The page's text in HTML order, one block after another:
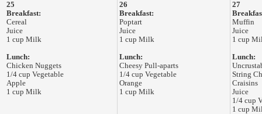
25
Breakfast:
Cereal
Juice
1 cup Milk
Lunch:
Chicken Nuggets
1/4 cup Vegetable
Apple
1 cup Milk
26
Breakfast:
Poptart
Juice
1 cup Milk
Lunch:
Cheesy Pull-aparts
1/4 cup Vegetable
Orange
1 cup Milk
27
Muffin
Juice
1 cup
Lunch:
String
Craisins
Juice
1/4 cup
1 cup